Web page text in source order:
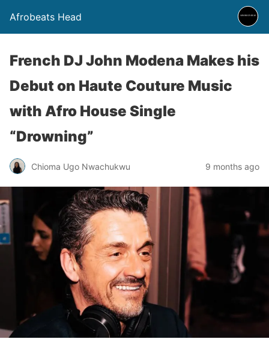
Afrobeats Head
French DJ John Modena Makes his
Debut on Haute Couture Music
with Afro House Single
“Drowning”
Chioma Ugo Nwachukwu 9 months ago